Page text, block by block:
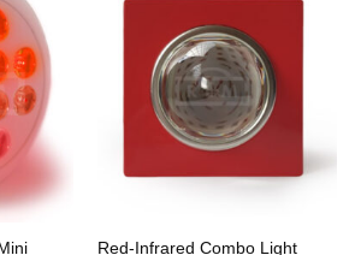
Red-Infrared Combo Light